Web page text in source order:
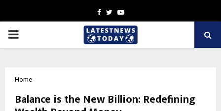
Facebook
TwitterYoutube
PRIMARY
Home
Balance is the New Billion: Redefining